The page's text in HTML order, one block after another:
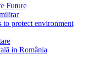
Future
protect environment
in România